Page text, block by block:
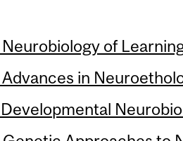
of
in